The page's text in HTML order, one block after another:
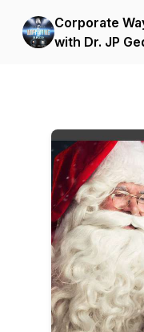
Corporate
with Dr. JP